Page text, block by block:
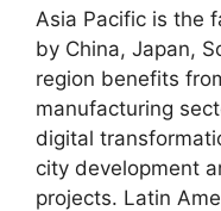
Asia Pacific is the
by China, Japan,
region benefits
manufacturing
digital
city development
projects. Latin